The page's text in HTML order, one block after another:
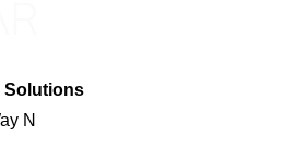
Solutions
N